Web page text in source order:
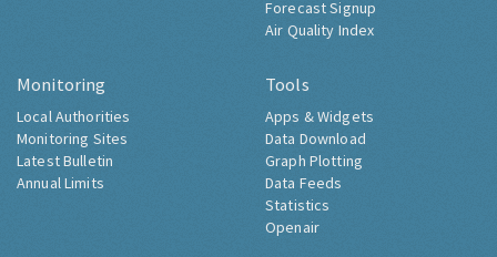
Forecast Signup
Air Quality Index
Monitoring
Local Authorities
Monitoring Sites
Latest Bulletin
Annual Limits
Tools
Apps & Widgets
Data Download
Graph Plotting
Data Feeds
Statistics
Openair